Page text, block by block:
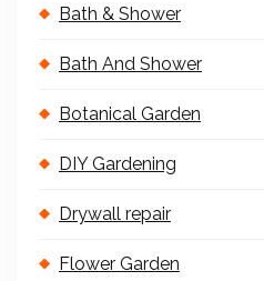
Bath & Shower
Bath And Shower
Botanical Garden
DIY Gardening
Drywall repair
Flower Garden